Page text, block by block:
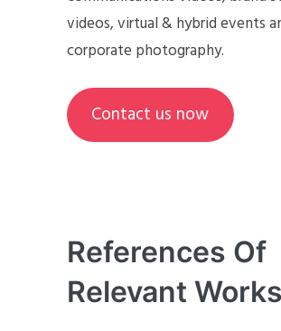
videos, virtual & hybrid events
corporate photography.
Contact us now
References Of
Relevant Works